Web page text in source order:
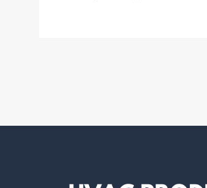
Decor Grates(1)
Demarini
(1)